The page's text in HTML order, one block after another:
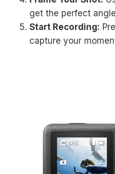
get the perfect
Start Recording:
capture your